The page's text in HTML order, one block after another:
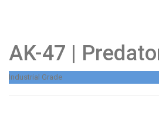
AK-47 |
Industrial Grade